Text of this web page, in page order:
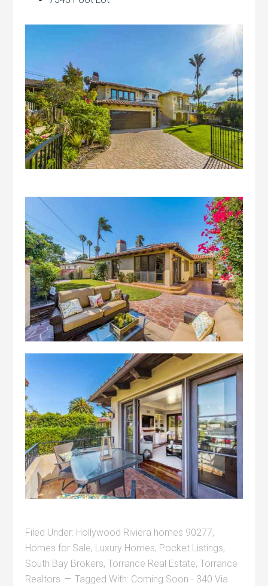
Filed Under: Hollywood Riviera homes 90277,
Homes for Sale, Luxury Homes, Pocket Listings,
South Bay Brokers,Torrance Real Estate,Torrance
Realtors
Tagged With: Coming Soon - 340 Via